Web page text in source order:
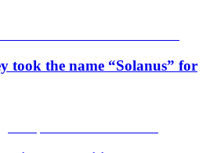
took the name “Solanus” for